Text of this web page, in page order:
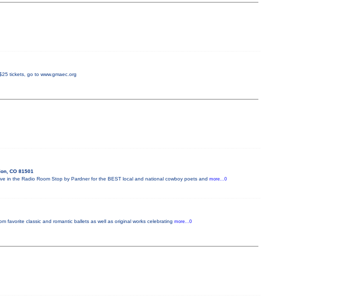
tickets, go to www.gmaec.org
CO 81501
in the Radio Room Stop by Pardner for the BEST local and national cowboy poets and more...0
favorite classic and romantic ballets as well as original works celebrating more...0